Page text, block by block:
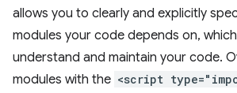
allows you to clearly and explicitly
modules your code depends on,
understand and maintain your code.
modules with the <script